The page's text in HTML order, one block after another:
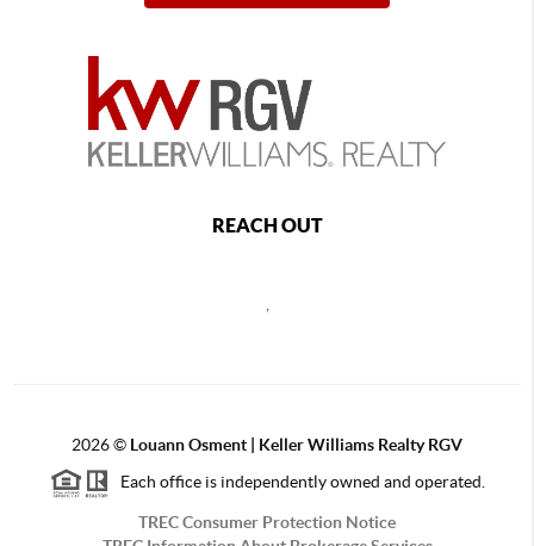
REACH OUT
,
2026© Louann Osment | Keller Williams Realty RGV
Each office is independently owned and operated.
TREC Consumer Protection Notice